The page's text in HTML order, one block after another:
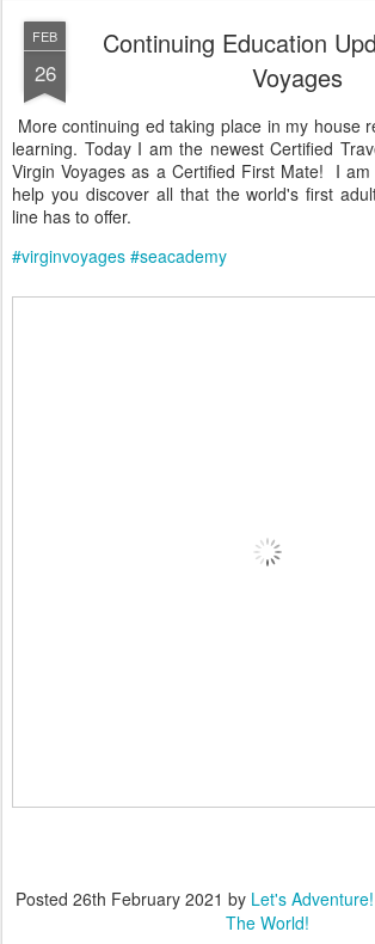
FEB
26
Continuing Education
Voyages
More continuing ed taking place in my house
learning. Today I am the newest Certified
Virgin Voyages as a Certified First Mate! I
help you discover all that the world's first
line has to offer.
#virginvoyages #seacademy
Posted 26th February 2021 by Let's
The World!